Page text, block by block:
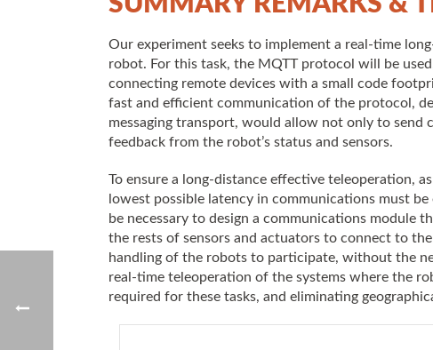
Our experiment seeks to implement a real-time
robot. For this task, the MQTT protocol will be
connecting remote devices with a small code
fast and efficient communication of the protocol,
messaging transport, would allow not only to send
feedback from the robot’s status and sensors.
To ensure a long-distance effective teleoperation,
lowest possible latency in communications must
be necessary to design a communications module
the rests of sensors and actuators to connect to
handling of the robots to participate, without the
real-time teleoperation of the systems where the
required for these tasks, and eliminating